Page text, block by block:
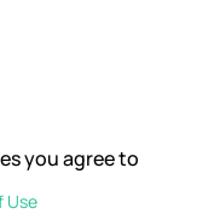
you agree to
Use